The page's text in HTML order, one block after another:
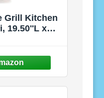
Grill Kitchen
19.50''L x